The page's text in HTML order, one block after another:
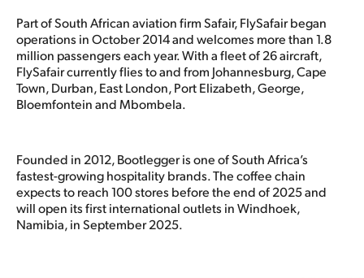
Part of South African aviation firm Safair, FlySafair began
operations in October 2014 and welcomes more than 1.8
million passengers each year. With a fleet of 26 aircraft,
FlySafair currently flies to and from Johannesburg, Cape
Town, Durban, East London, Port Elizabeth, George,
Bloemfontein and Mbombela.
Founded in 2012, Bootlegger is one of South Africa’s
fastest-growing hospitality brands. The coffee chain
expects to reach 100 stores before the end of 2025 and
will open its first international outlets in Windhoek,
Namibia, in September 2025.